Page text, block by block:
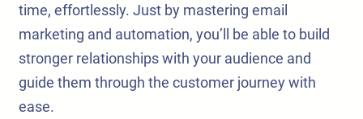
time, effortlessly. Just by mastering email
marketing and automation, you’ll be able to build
stronger relationships with your audience and
guide them through the customer journey with
ease.